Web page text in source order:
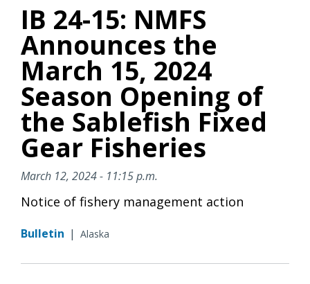
IB 24-15: NMFS
Announces the
March 15, 2024
Season Opening of
the Sablefish Fixed
Gear Fisheries
March 12, 2024 - 11:15 p.m.
Notice of fishery management action
Bulletin | Alaska